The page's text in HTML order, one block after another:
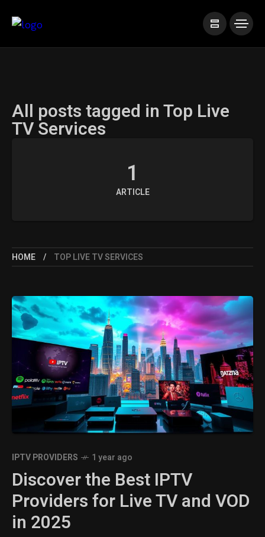
All posts tagged in Top Live
TV Services
1
ARTICLE
HOME TOP LIVE TV SERVICES
IPTV PROVIDERS 1 year ago
Discover the Best IPTV
Providers for Live TV and VOD
in 2025